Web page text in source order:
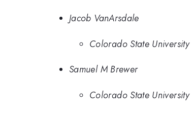
Jacob VanArsdale
Colorado State University
Samuel M Brewer
Colorado State University